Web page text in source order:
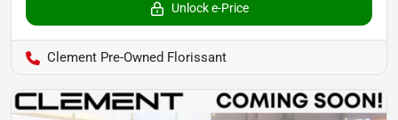
Unlock e-Price
Clement Pre-Owned Florissant